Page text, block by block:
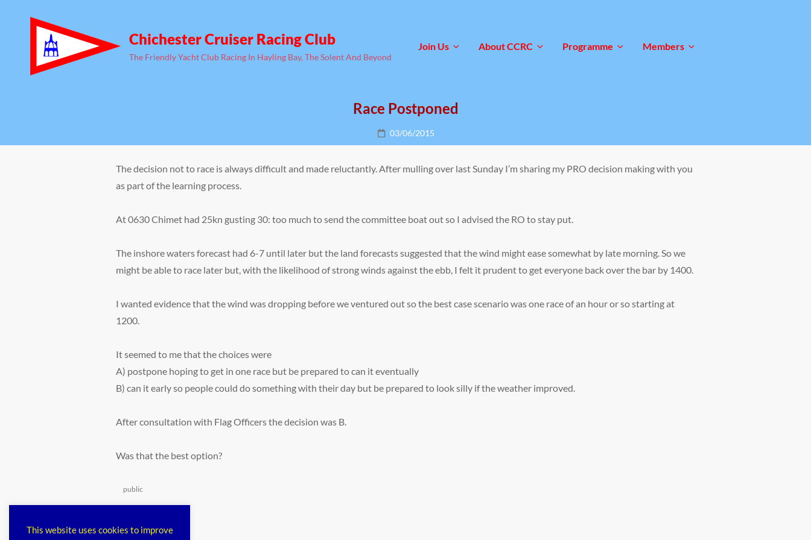
Chichester Cruiser Racing Club
The Friendly Yacht Club Racing In Hayling Bay, The Solent And Beyond
Join Us About CCRC Programme Members
Race Postponed
Posted
on
03/06/2015
The decision not to race is always difficult and made reluctantly. After mulling over last Sunday I’m sharing my PRO decision making with you
as part of the learning process.
At 0630 Chimet had 25kn gusting 30: too much to send the committee boat out so I advised the RO to stay put.
The inshore waters forecast had 6-7 until later but the land forecasts suggested that the wind might ease somewhat by late morning. So we
might be able to race later but, with the likelihood of strong winds against the ebb, I felt it prudent to get everyone back over the bar by 1400.
I wanted evidence that the wind was dropping before we ventured out so the best case scenario was one race of an hour or so starting at
1200.
It seemed to me that the choices were
A) postpone hoping to get in one race but be prepared to can it eventually
B) can it early so people could do something with their day but be prepared to look silly if the weather improved.
After consultation with Flag Officers the decision was B.
Was that the best option?
Categories
public
This website uses cookies to improve